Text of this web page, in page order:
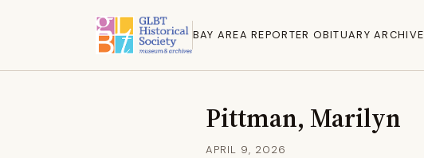
BAY AREA REPORTER OBITUARY ARCHIVE
Pittman, Marilyn
APRIL 9, 2026